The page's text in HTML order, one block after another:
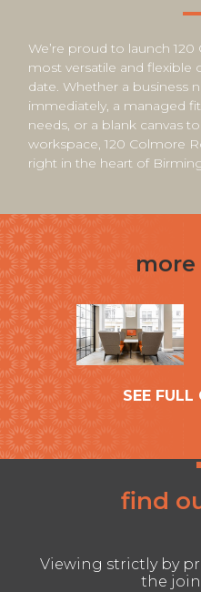
We’re proud to launch
most versatile and
date. Whether a business
immediately, a managed
needs, or a blank canvas
workspace, 120 Colmore
right in the heart of
more
SEE FULL
find
Viewing strictly by
the